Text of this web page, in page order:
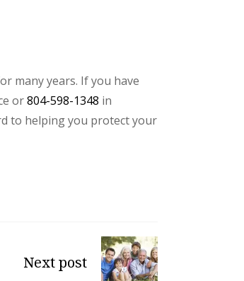
many years. If you have
or804-598-1348 in
to helping you protect your
Next post